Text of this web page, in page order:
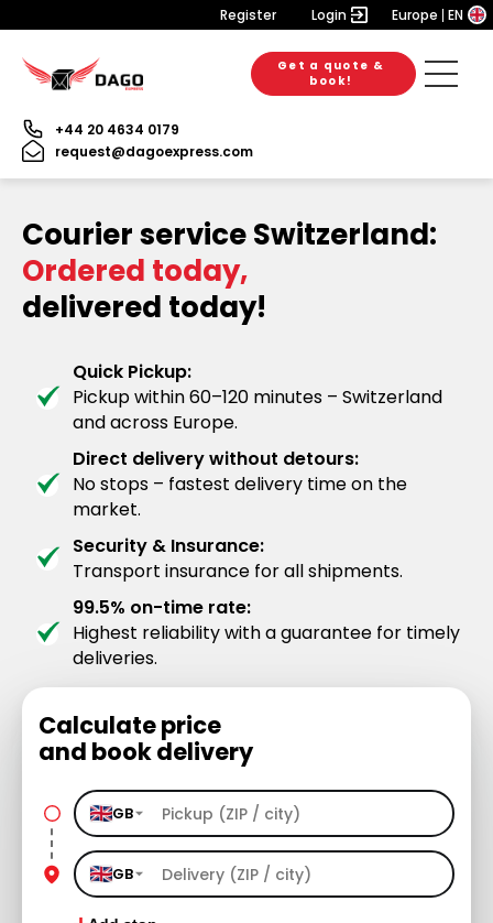
Register Login Europe EN
Get a quote &
book!
+44 20 4634 0179
request@dagoexpress.com
Courier service Switzerland:
Ordered today,
delivered today!
Quick Pickup:
Pickup within 60–120 minutes – Switzerland
and across Europe.
Direct delivery without detours:
No stops – fastest delivery time on the
market.
Security & Insurance:
Transport insurance for all shipments.
99.5% on-time rate:
Highest reliability with a guarantee for timely
deliveries.
Calculate price
and book delivery
GB
GB